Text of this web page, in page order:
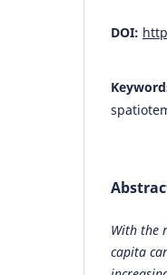
DOI:
With the
capita